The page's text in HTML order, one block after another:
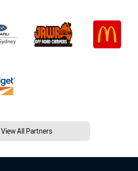
View All Partners